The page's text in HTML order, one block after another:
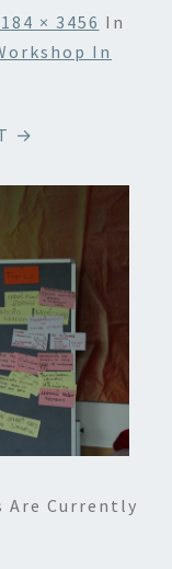
× 3456 In
In
→
Are Currently